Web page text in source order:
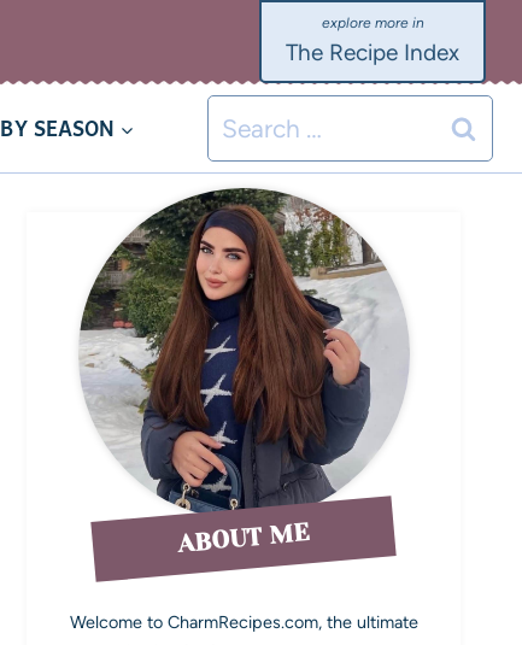
The Recipe Index
BY SEASON
ABOUT ME
Welcome to CharmRecipes.com, the ultimate